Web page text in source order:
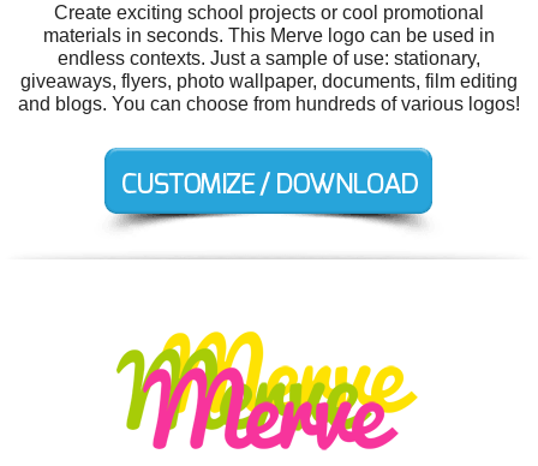
Create exciting school projects or cool promotional
materials in seconds. This Merve logo can be used in
endless contexts. Just a sample of use: stationary,
giveaways, flyers, photo wallpaper, documents, film editing
and blogs. You can choose from hundreds of various logos!